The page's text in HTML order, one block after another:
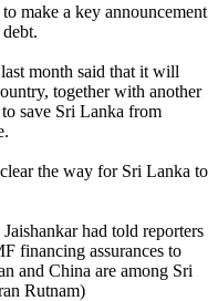
make a key announcement
month said that it will
together with another
save Sri Lanka from
the way for Sri Lanka to
had told reporters
financing assurances to
and China are among Sri
Rutnam)